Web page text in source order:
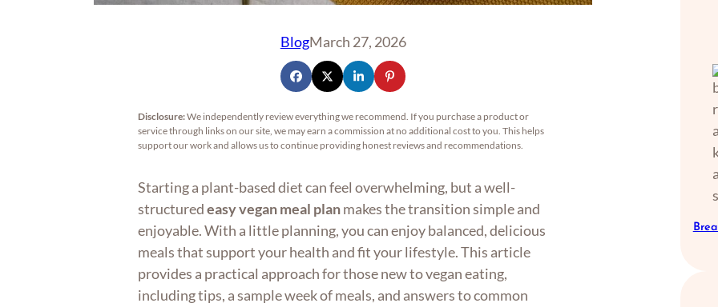
BlogMarch 27, 2026
Disclosure:We independently review everything we recommend. If you purchase a product or
service through links on our site, we may earn a commission at no additional cost to you. This helps
support our work and allows us to continue providing honest reviews and recommendations.
Starting a plant-based diet can feel overwhelming, but a well-
structuredeasy vegan meal planmakes the transition simple and
enjoyable. With a little planning, you can enjoy balanced, delicious
meals that support your health and fit your lifestyle. This article
provides a practical approach for those new to vegan eating,
including tips, a sample week of meals, and answers to common